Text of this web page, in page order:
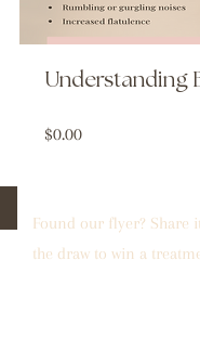
Understanding
$0.00Price
Found our flyer? Share
the draw to win a